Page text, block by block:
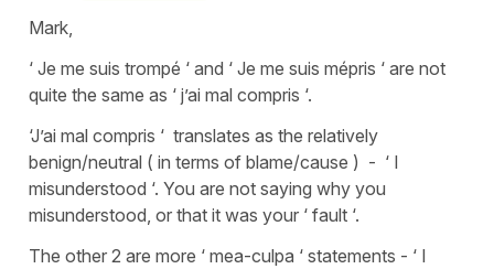
Mark,
‘ Je me suis trompé ‘ and ‘ Je me suis mépris ‘ are not
quite the same as ‘ j’ai mal compris ‘.
‘J’ai mal compris ‘ translates as the relatively
benign/neutral ( in terms of blame/cause ) - ‘ I
misunderstood ‘. You are not saying why you
misunderstood, or that it was your ‘ fault ‘.
The other 2 are more ‘ mea-culpa ‘ statements - ‘ I